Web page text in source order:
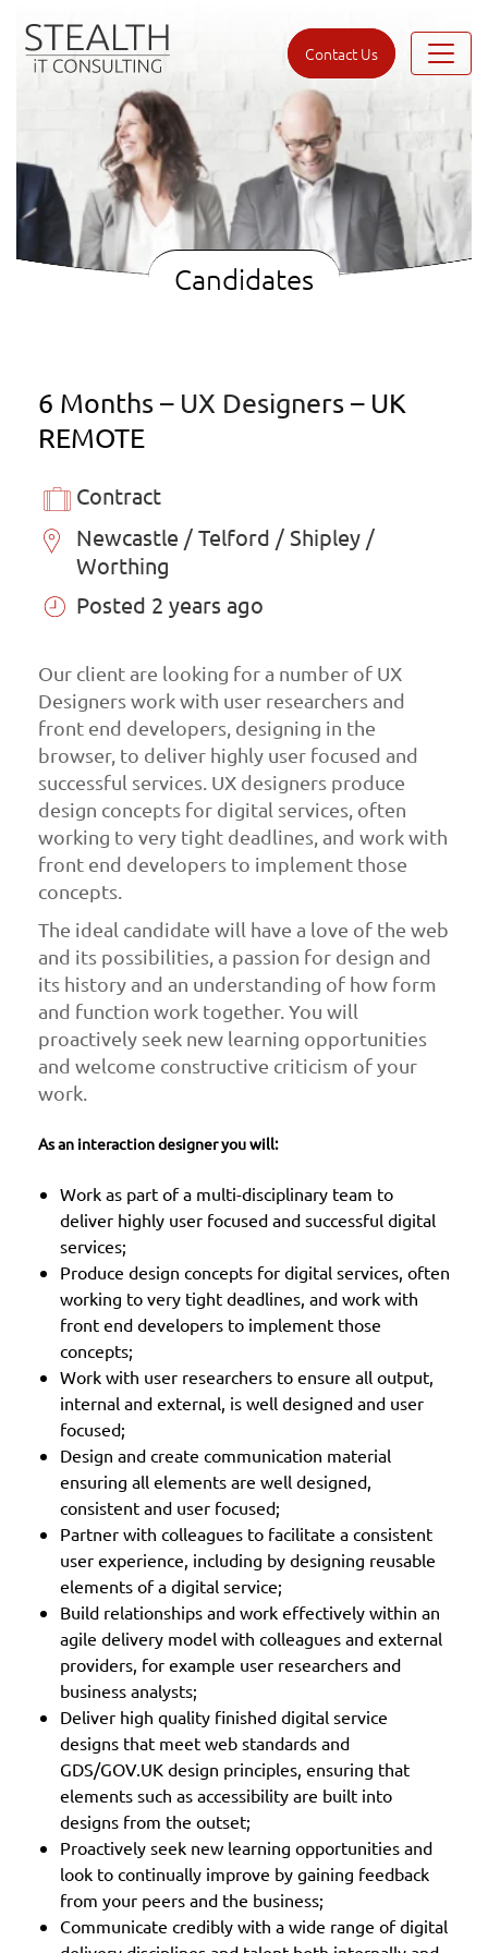
Contact Us
Candidates
6 Months – UX Designers – UK
REMOTE
Contract
Newcastle / Telford / Shipley /
Worthing
Posted 2 years ago
Our client are looking for a number of UX
Designers work with user researchers and
front end developers, designing in the
browser, to deliver highly user focused and
successful services. UX designers produce
design concepts for digital services, often
working to very tight deadlines, and work with
front end developers to implement those
concepts.
The ideal candidate will have a love of the web
and its possibilities, a passion for design and
its history and an understanding of how form
and function work together. You will
proactively seek new learning opportunities
and welcome constructive criticism of your
work.
As an interaction designer you will:
Work as part of a multi-disciplinary team to
deliver highly user focused and successful digital
services;
Produce design concepts for digital services, often
working to very tight deadlines, and work with
front end developers to implement those
concepts;
Work with user researchers to ensure all output,
internal and external, is well designed and user
focused;
Design and create communication material
ensuring all elements are well designed,
consistent and user focused;
Partner with colleagues to facilitate a consistent
user experience, including by designing reusable
elements of a digital service;
Build relationships and work effectively within an
agile delivery model with colleagues and external
providers, for example user researchers and
business analysts;
Deliver high quality finished digital service
designs that meet web standards and
GDS/GOV.UK design principles, ensuring that
elements such as accessibility are built into
designs from the outset;
Proactively seek new learning opportunities and
look to continually improve by gaining feedback
from your peers and the business;
Communicate credibly with a wide range of digital